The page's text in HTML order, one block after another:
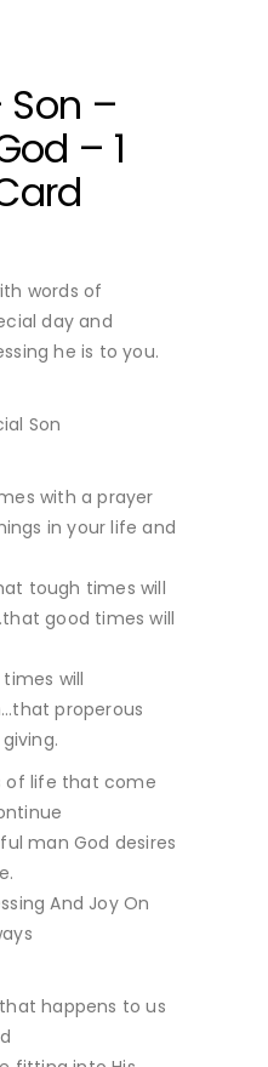
–
– 1
words of
day and
he is to you.
Son
with a prayer
in your life and
tough times will
good times will
will
properous
of life that come
man God desires
And Joy On
happens to us